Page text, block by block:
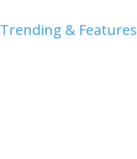
Trending & Features